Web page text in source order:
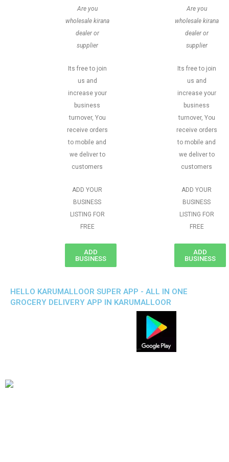
Are you
wholesale kirana
dealer or
supplier
Its free to join
us and
increase your
business
turnover, You
receive orders
to mobile and
we deliver to
customers
ADD YOUR
BUSINESS
LISTING FOR
FREE
ADD
BUSINESS
Are you
wholesale kirana
dealer or
supplier
Its free to join
us and
increase your
business
turnover, You
receive orders
to mobile and
we deliver to
customers
ADD YOUR
BUSINESS
LISTING FOR
FREE
ADD
BUSINESS
HELLO KARUMALLOOR SUPER APP - ALL IN ONE
GROCERY DELIVERY APP IN KARUMALLOOR